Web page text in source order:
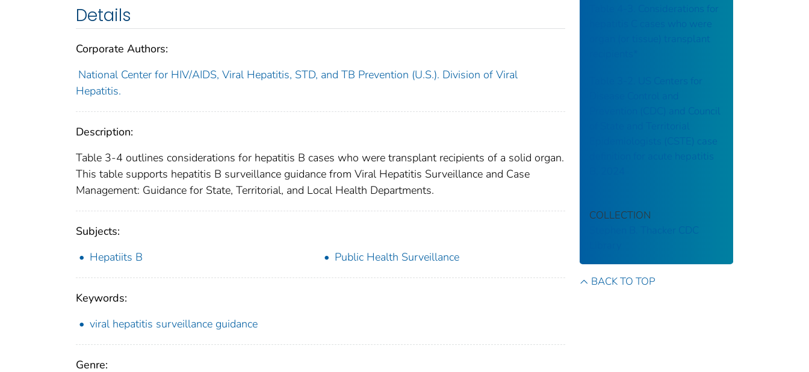
Details
Corporate Authors:
National Center for HIV/AIDS, Viral Hepatitis, STD, and TB Prevention (U.S.). Division of Viral
Hepatitis.
Description:
Table 3-4 outlines considerations for hepatitis B cases who were transplant recipients of a solid organ.
This table supports hepatitis B surveillance guidance from Viral Hepatitis Surveillance and Case
Management: Guidance for State, Territorial, and Local Health Departments.
Subjects:
Hepatiits B
Public Health Surveillance
Keywords:
viral hepatitis surveillance guidance
Genre:
Table 4-3. Considerations for
hepatitis C cases who were
organ (or tissue) transplant
Table 3-2. US Centers for
Prevention (CDC) and Council
of State and Territorial
Epidemiologists (CSTE) case
definition for acute hepatitis
COLLECTION
Stephen B. Thacker CDC
BACK TO TOP